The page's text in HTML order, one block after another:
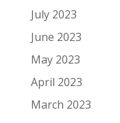
July 2023
June 2023
May 2023
April 2023
March 2023